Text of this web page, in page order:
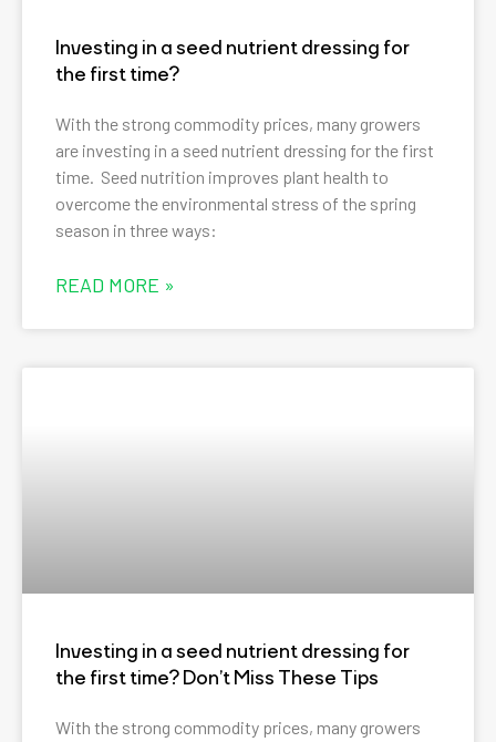
Investing in a seed nutrient dressing for
the first time?
With the strong commodity prices, many growers
are investing in a seed nutrient dressing for the first
time. Seed nutrition improves plant health to
overcome the environmental stress of the spring
season in three ways:
READ MORE »
Investing in a seed nutrient dressing for
the first time? Don’t Miss These Tips
With the strong commodity prices, many growers